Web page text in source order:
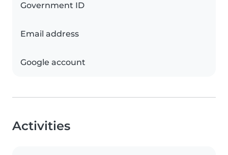
Government ID
Email address
Google account
Activities